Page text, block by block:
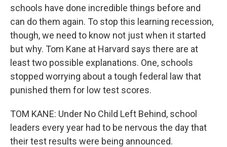
schools have done incredible things before and
can do them again. To stop this learning recession,
though, we need to know not just when it started
but why. Tom Kane at Harvard says there are at
least two possible explanations. One, schools
stopped worrying about a tough federal law that
punished them for low test scores.
TOM KANE: Under No Child Left Behind, school
leaders every year had to be nervous the day that
their test results were being announced.